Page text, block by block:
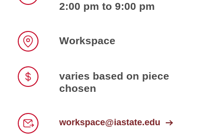
2:00 pm to 9:00 pm
Workspace
varies based on piece
chosen
workspace@iastate.edu